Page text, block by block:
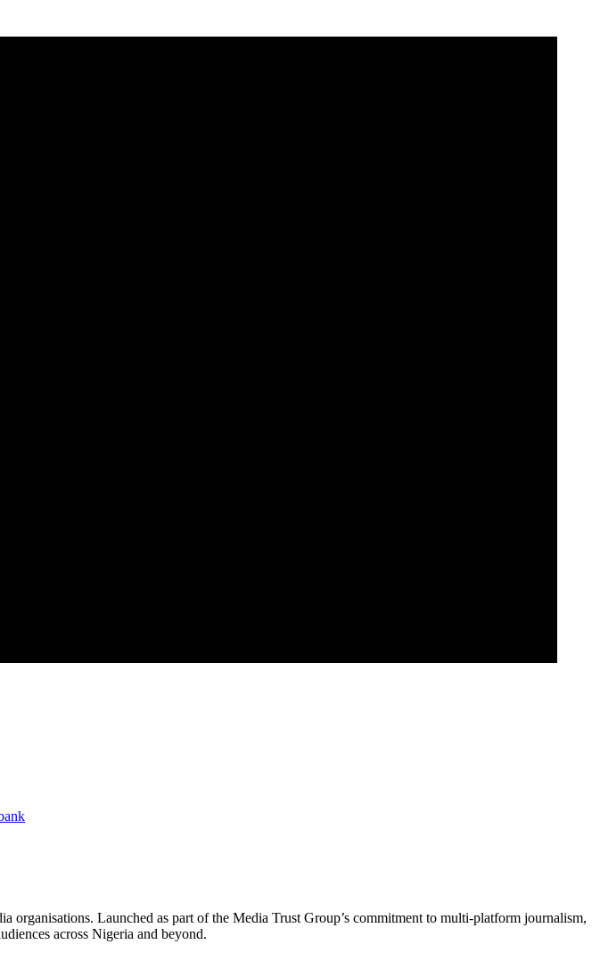
Launched as part of the Media Trust Group’s commitment to multi-platform journalism,
across Nigeria and beyond.